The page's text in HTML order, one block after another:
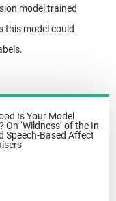
model trained
this model could
Is Your Model
On ‘Wildness’ of the In-
Speech-Based Affect